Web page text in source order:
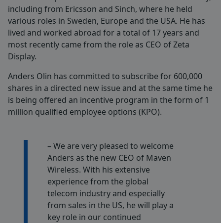
including from Ericsson and Sinch, where he held
various roles in Sweden, Europe and the USA. He has
lived and worked abroad for a total of 17 years and
most recently came from the role as CEO of Zeta
Display.
Anders Olin has committed to subscribe for 600,000
shares in a directed new issue and at the same time he
is being offered an incentive program in the form of 1
million qualified employee options (KPO).
– We are very pleased to welcome
Anders as the new CEO of Maven
Wireless. With his extensive
experience from the global
telecom industry and especially
from sales in the US, he will play a
key role in our continued